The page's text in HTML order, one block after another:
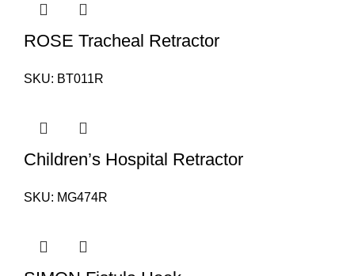
ROSE Tracheal Retractor
SKU: BT011R
Children’s Hospital Retractor
SKU: MG474R